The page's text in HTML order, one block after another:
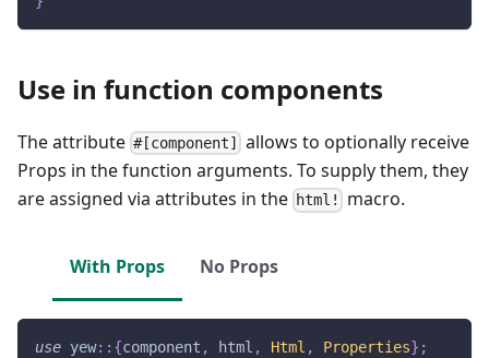
Use in function components
The attribute #[component]
allows to optionally receive
Props in the function arguments. To supply them, they
are assigned via attributes in the html! macro.
With Props No Props
use yew:: {component , html , Html , Properties} ;